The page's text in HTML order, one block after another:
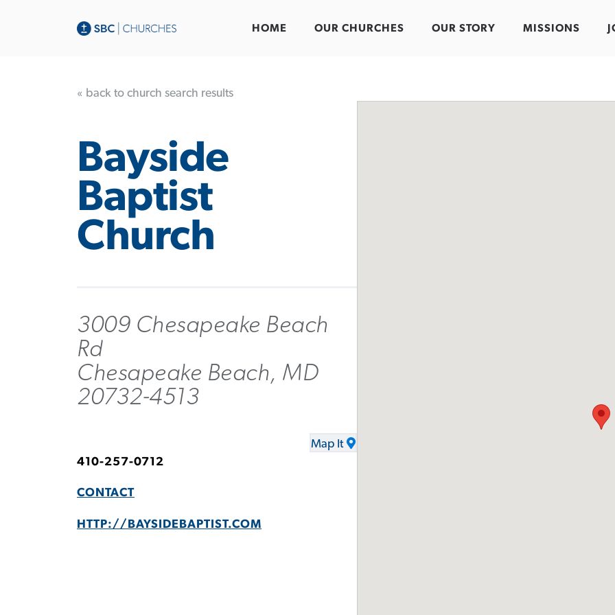
HOME OUR CHURCHES OUR STORY MISSIONS
« back to church search results
Bayside
Baptist
Church
3009 Chesapeake Beach
Rd
Chesapeake Beach, MD
20732-4513
Map It
410-257-0712
CONTACT
HTTP://BAYSIDEBAPTIST.COM